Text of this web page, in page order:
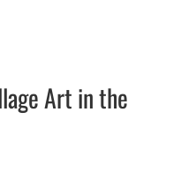
Art in the